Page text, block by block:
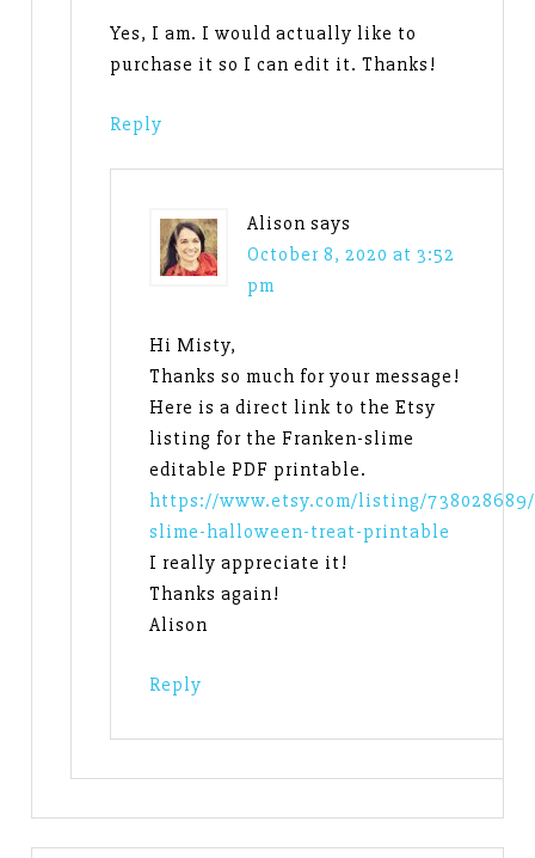
Yes, I am. I would actually like to
purchase it so I can edit it. Thanks!
Reply
Alison says
October 8, 2020 at 3:52
pm
Hi Misty,
Thanks so much for your message!
Here is a direct link to the Etsy
listing for the Franken-slime
editable PDF printable.
https://www.etsy.com/listing/
slime-halloween-treat-printable
I really appreciate it!
Thanks again!
Alison
Reply